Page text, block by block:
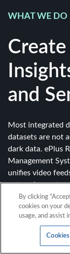
WHAT WE DO
and
Most integrated
datasets are not
dark data. ePlus
Management
unifies video
enterprise
By clicking
cookies on your
usage, and assist